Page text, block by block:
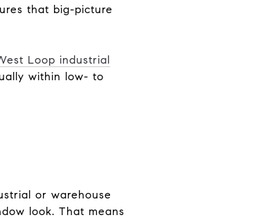
that big-picture
Loop industrial
within low- to
or warehouse
look. That means